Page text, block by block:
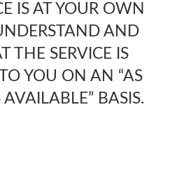
IS AT YOUR OWN
AND
THE SERVICE IS
YOU ON AN “AS
AVAILABLE” BASIS.